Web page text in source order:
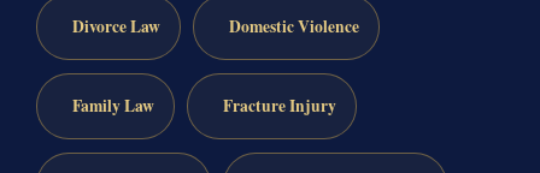
Divorce Law Domestic Violence
Family Law Fracture Injury